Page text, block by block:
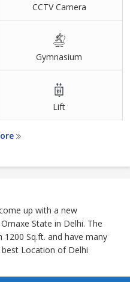
CCTV Camera
Gymnasium
Lift
come up with a new
State in Delhi. The
Sq.ft. and have many
Location of Delhi